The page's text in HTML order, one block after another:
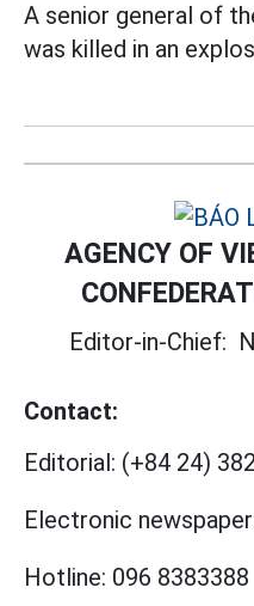
A senior general of
was killed in an
AGENCY OF
Editor-in-Chief:
Contact:
Editorial: (+84 24)
Electronic
Hotline: 096 8383388